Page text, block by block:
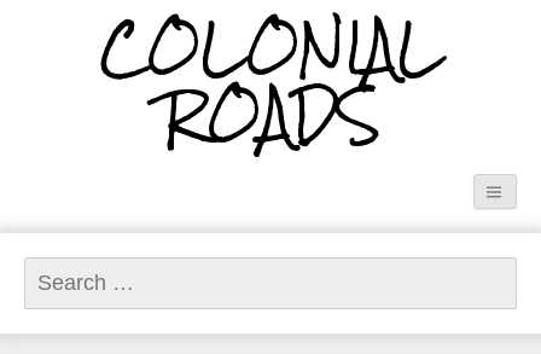
COLONIAL
ROADS
Search
for: